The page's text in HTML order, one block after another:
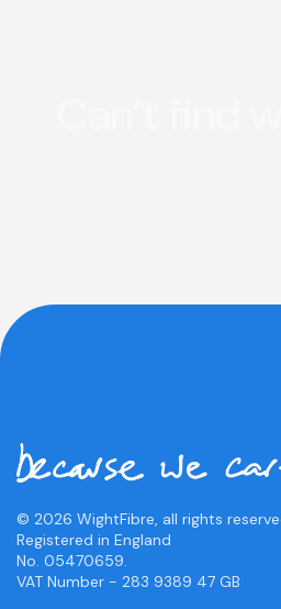
© 2026 WightFibre, all rights
Registered in England
No. 05470659.
VAT Number - 283 9389 47 GB